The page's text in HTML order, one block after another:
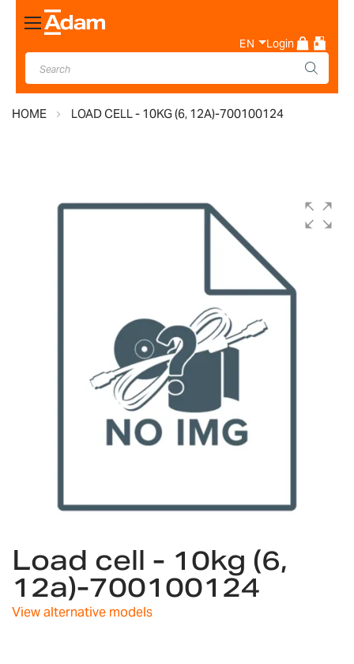
Toggle
Nav
EN Login
HOME LOAD CELL - 10KG (6, 12A)-700100124
to
the
beginning
of
the
Load cell - 10kg (6,
12a)-700100124
View alternative models